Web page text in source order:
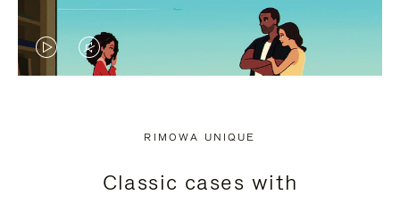
VIDEO
PRESS
VIDEO
PRESS
RIMOWA UNIQUE
Classic cases with